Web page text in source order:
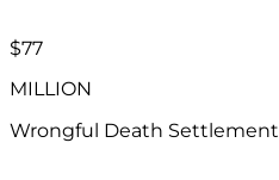
$77
MILLION
Wrongful Death Settlement